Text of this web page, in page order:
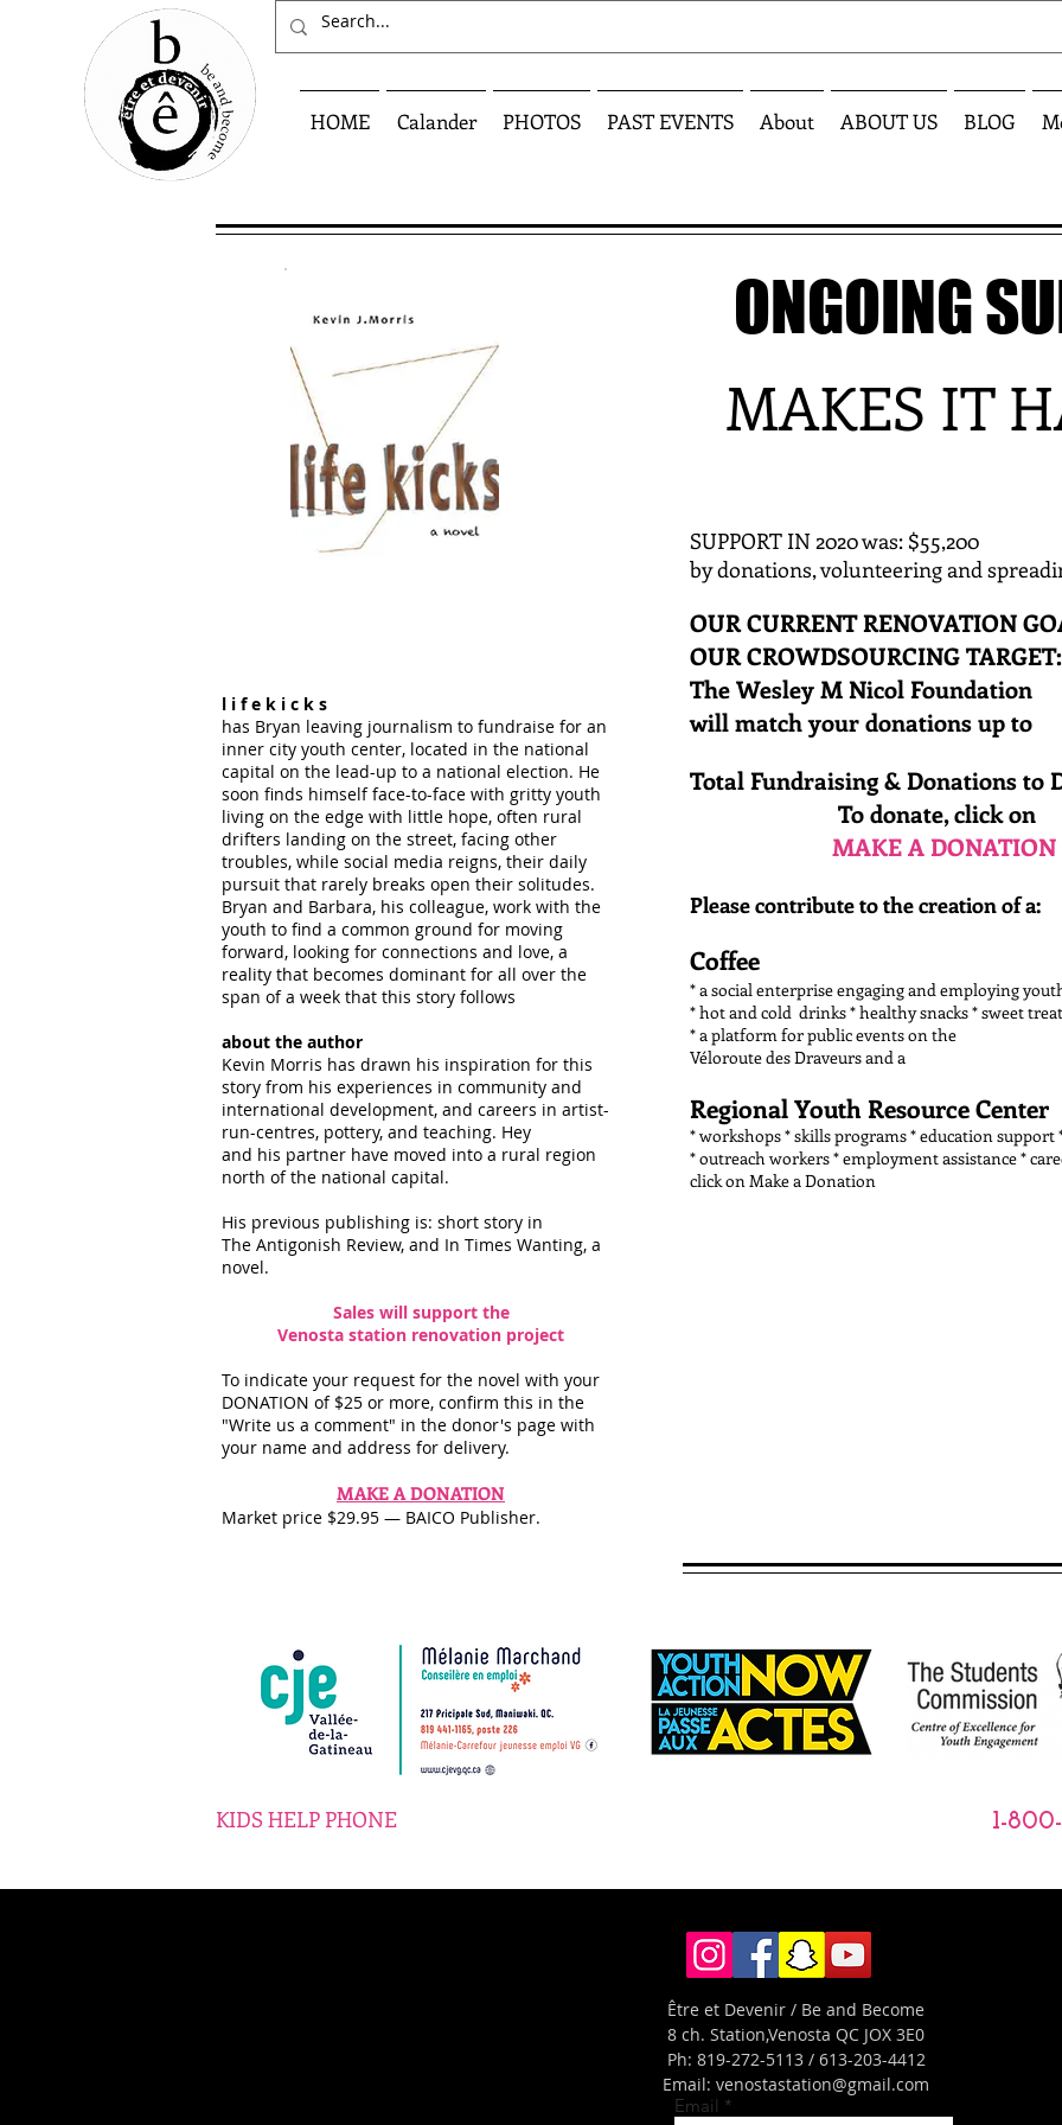
HOME Calander PHOTOS PAST EVENTS About ABOUT US BLOG
l i f e k i c k s
has Bryan leaving journalism to fundraise for an
inner city youth center, located in the national
capital on the lead-up to a national election. He
soon finds himself face-to-face with gritty youth
living on the edge with little hope, often rural
drifters landing on the street, facing other
troubles, while social media reigns, their daily
pursuit that rarely breaks open their solitudes.
Bryan and Barbara, his colleague, work with the
youth to find a common ground for moving
forward, looking for connections and love, a
reality that becomes dominant for all over the
span of a week that this story follows
about the author
Kevin Morris has drawn his inspiration for this
story from his experiences in community and
international development, and careers in artist-
run-centres, pottery, and teaching. Hey
and his partner have moved into a rural region
north of the national capital.
His previous publishing is: short story in
The Antigonish Review, and In Times Wanting, a
novel.
Sales will support the
Venosta station renovation project
To indicate your request for the novel with your
DONATION of $25 or more, confirm this in the
"Write us a comment" in the donor's page with
your name and address for delivery.
MAKE A DONATION
Market price $29.95 — BAICO Publisher.
ONGOING
MAKES IT
SUPPORT IN 2020 was: $55,200
​by donations, volunteering and
OUR CURRENT RENOVATION
OUR CROWDSOURCING
The Wesley M Nicol Foundation
will match your donations
Total Fundraising & Donations to
To donate, click on
MAKE A DONATION
Please contribute to the creation of a:
Coffee
* a social enterprise engaging and employing
* hot and cold drinks * healthy snacks * sweet
* a platform for public events on the
Véloroute des Draveurs and a
Regional Youth Resource Center
* workshops * skills programs * education support
* outreach workers * employment assistance *
click on Make a Donation
KIDS HELP PHONE 1-
Être et Devenir / Be and Become
8 ch. Station,Venosta QC JOX 3E0
Ph: 819-272-5113 / 613-203-4412
Email: venostastation@gmail.com
Email